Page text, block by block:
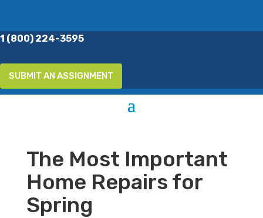
1 (800) 224-3595
SUBMIT AN ASSIGNMENT
The Most Important
Home Repairs for
Spring